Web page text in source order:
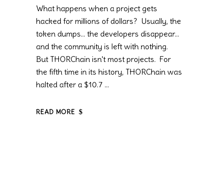
What happens when a project gets
hacked for millions of dollars? Usually, the
token dumps… the developers disappear…
and the community is left with nothing.
But THORChain isn't most projects. For
the fifth time in its history, THORChain was
halted after a $10.7
READ MORE